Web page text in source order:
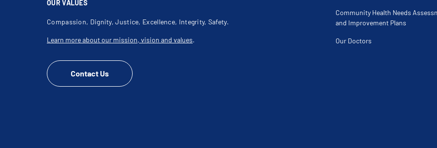
OUR VALUES
Compassion, Dignity, Justice, Excellence, Integrity, Safety.
Learn more about our mission, vision and values.
Contact Us
Community Health Needs
and Improvement Plans
Our Doctors